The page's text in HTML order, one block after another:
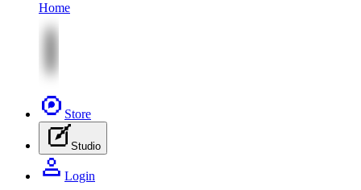
Home
Store
Studio
Login